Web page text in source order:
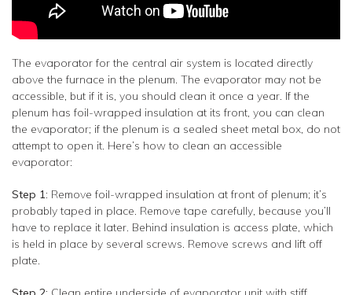
The evaporator for the central air system is located directly
above the furnace in the plenum. The evaporator may not be
accessible, but if it is, you should clean it ­once a year. If the
plenum has foil-wrapped insulation at its front, you can clean
the evaporator; if the plenum is a sealed sheet metal box, do not
attempt to open it. Here’s how to clean an accessible
evaporator:
Step 1: Remove foil-wrapped insulation at front of plenum; it’s
probably taped in place. Remove tape carefully, because you’ll
have to replace it later. Behind insulation is access plate, which
is held in place by several screws. Remove screws and lift off
plate.